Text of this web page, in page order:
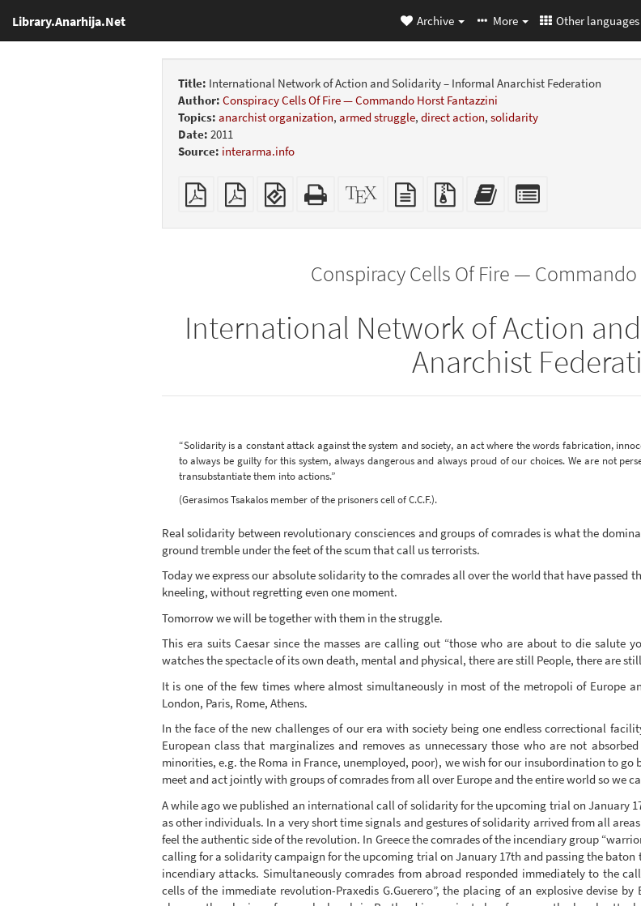
Library.Anarhija.Net Archive More Other languages
Title: International Network of Action and Solidarity – Informal Anarchist Federation
Author: Conspiracy Cells Of Fire — Commando Horst Fantazzini
Topics: anarchist organization, armed struggle, direct action, solidarity
Date: 2011
Source: interarma.info
Plain
PDF
Booklet
EPUB
(for
Standalone
HTML
XeLaTeX
source
plain
text
Source
files
Add
this
bookbuilderbookbuilder
Conspiracy Cells Of Fire —
International Network of Action
Anarchist
“Solidarity is a constant attack against the system and society, an act where the words fabrication,
to always be guilty for this system, always dangerous and always proud of our choices. We are not
transubstantiate them into actions.”
(Gerasimos Tsakalos member of the prisoners cell of C.C.F.).
Real solidarity between revolutionary consciences and groups of comrades is what the
ground tremble under the feet of the scum that call us terrorists.
Today we express our absolute solidarity to the comrades all over the world that have
kneeling, without regretting even one moment.
Tomorrow we will be together with them in the struggle.
This era suits Caesar since the masses are calling out “those who are about to die salute
watches the spectacle of its own death, mental and physical, there are still People, there are
It is one of the few times where almost simultaneously in most of the metropoli of Europe
London, Paris, Rome, Athens.
In the face of the new challenges of our era with society being one endless correctional
European class that marginalizes and removes as unnecessary those who are not
minorities, e.g. the Roma in France, unemployed, poor), we wish for our insubordination to
meet and act jointly with groups of comrades from all over Europe and the entire world so we
A while ago we published an international call of solidarity for the upcoming trial on January
as other individuals. In a very short time signals and gestures of solidarity arrived from all
feel the authentic side of the revolution. In Greece the comrades of the incendiary group
calling for a solidarity campaign for the upcoming trial on January 17th and passing the
incendiary attacks. Simultaneously comrades from abroad responded immediately to the
cells of the immediate revolution-Praxedis G.Guerero”, the placing of an explosive devise